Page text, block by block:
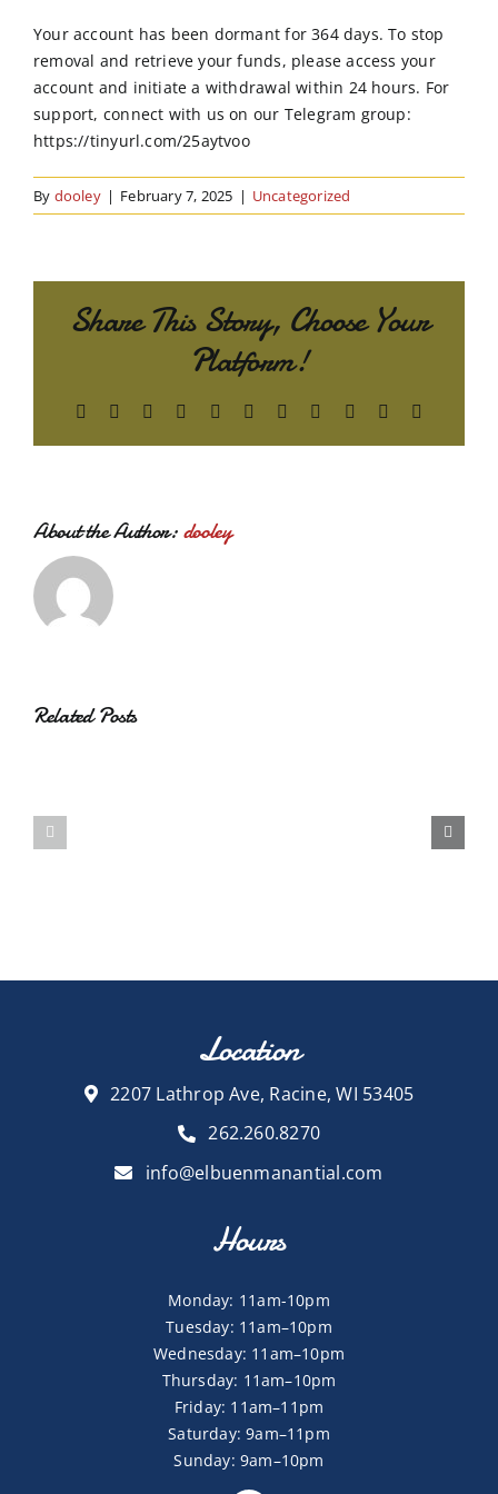
Contact Us
Your account has been dormant for 364 days. To stop
removal and retrieve your funds, please access your
account and initiate a withdrawal within 24 hours. For
support, connect with us on our Telegram group:
https://tinyurl.com/25aytvoo
By dooley | February 7, 2025 | Uncategorized
Share This Story, Choose Your
Platform!
Facebook Reddit LinkedInWhatsAppTelegram
TumblrPinterest Xing
About the Author:dooley
Related Posts
Location
2207 Lathrop Ave, Racine, WI 53405
262.260.8270
info@elbuenmanantial.com
Hours
Monday: 11am-10pm
Tuesday: 11am–10pm
Wednesday: 11am–10pm
Thursday: 11am–10pm
Friday: 11am–11pm
Saturday: 9am–11pm
Sunday: 9am–10pm